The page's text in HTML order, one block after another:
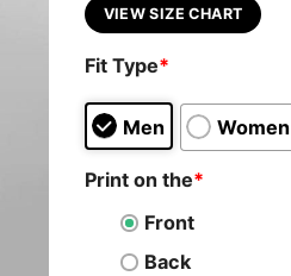
VIEW SIZE CHART
Fit Type*
Men Women
Print on the*
Front
Back